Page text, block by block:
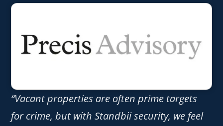
“Vacant properties are often prime targets
for crime, but with Standbii security, we feel